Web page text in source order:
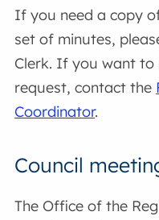
If you need a copy
set of minutes,
Clerk. If you want
request, contact the
Coordinator.
Council
The Office of the